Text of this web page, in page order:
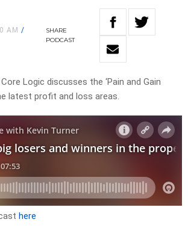
AM /
SHARE
PODCAST
Logic discusses the ‘Pain and Gain
latest profit and loss areas.
here